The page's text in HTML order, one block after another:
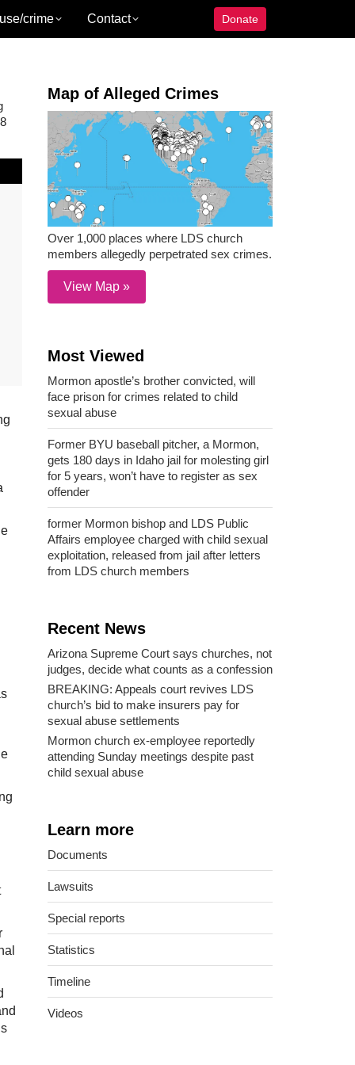
crime Contact Donate
Map of Alleged Crimes
Over 1,000 places where LDS church
members allegedly perpetrated sex crimes.
View Map »
Most Viewed
Mormon apostle’s brother convicted, will
face prison for crimes related to child
sexual abuse
Former BYU baseball pitcher, a Mormon,
gets 180 days in Idaho jail for molesting girl
for 5 years, won’t have to register as sex
offender
former Mormon bishop and LDS Public
Affairs employee charged with child sexual
exploitation, released from jail after letters
from LDS church members
Recent News
Arizona Supreme Court says churches, not
judges, decide what counts as a confession
BREAKING: Appeals court revives LDS
church’s bid to make insurers pay for
sexual abuse settlements
Mormon church ex-employee reportedly
attending Sunday meetings despite past
child sexual abuse
Learn more
Documents
Lawsuits
Special reports
Statistics
Timeline
Videos